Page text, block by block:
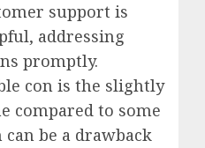
support is
addressing
promptly.
con is the slightly
compared to some
be a drawback